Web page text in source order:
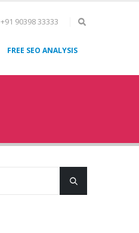
+91 90398 33333
FREE SEO ANALYSIS